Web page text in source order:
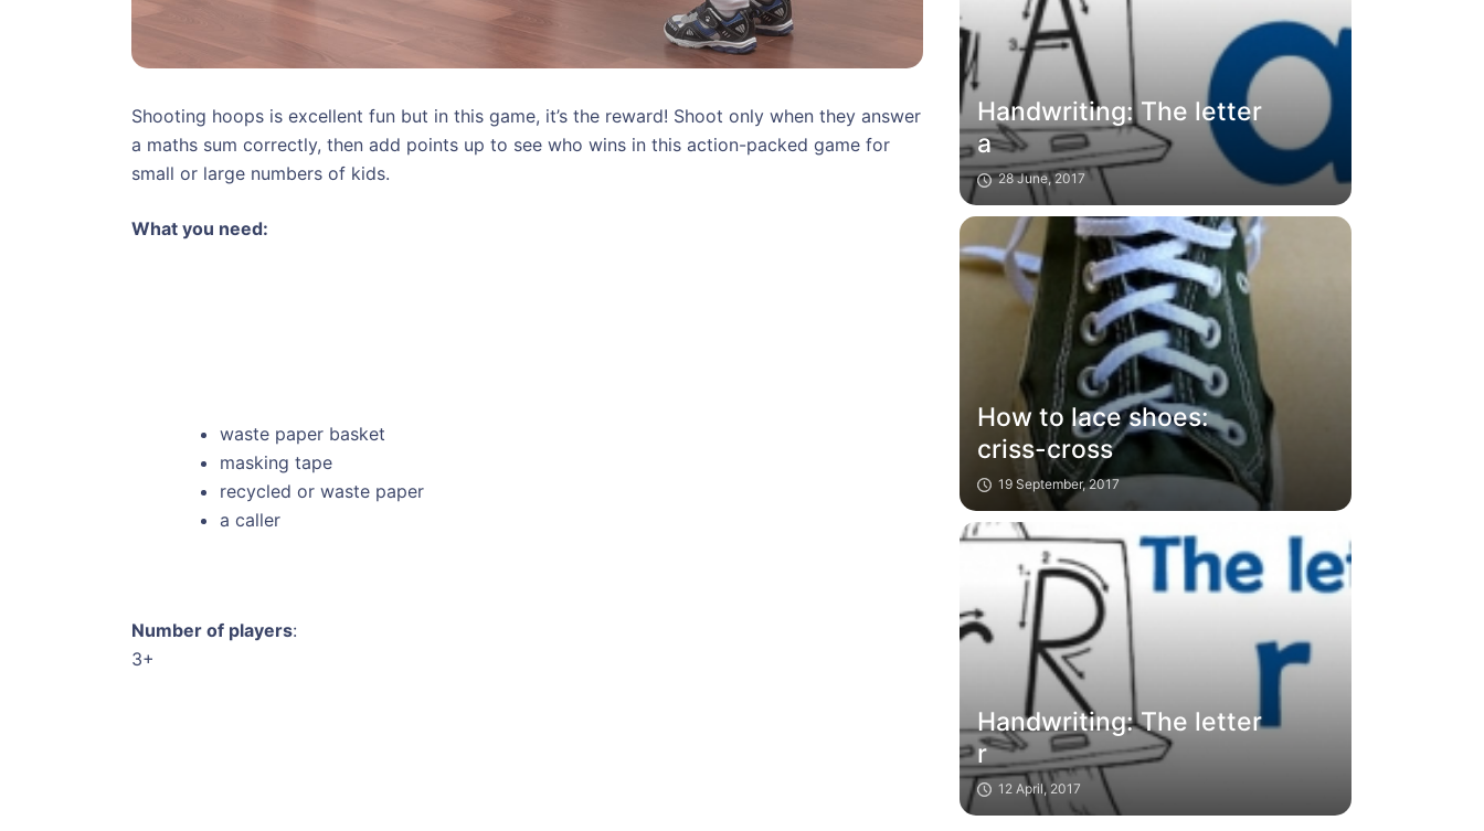
Shooting hoops is excellent fun but in this game, it’s the reward! Shoot only when they answer
a maths sum correctly, then add points up to see who wins in this action-packed game for
small or large numbers of kids.
What you need:
waste paper basket
masking tape
recycled or waste paper
a caller
Number of players:
3+
Handwriting: The letter
a
28 June, 2017
How to lace shoes:
criss-cross
19 September, 2017
Handwriting: The letter
r
12 April, 2017